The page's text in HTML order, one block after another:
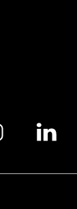
logo